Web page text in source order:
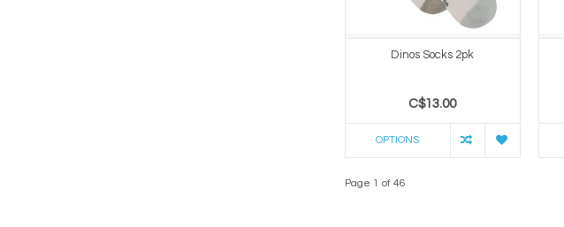
Dinos Socks 2pk
C$13.00
OPTIONS
Page 1 of 46